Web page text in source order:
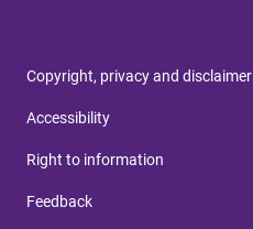
Copyright, privacy and disclaimer
Accessibility
Right to information
Feedback